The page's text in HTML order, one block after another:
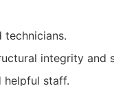
technicians.
integrity and
helpful staff.